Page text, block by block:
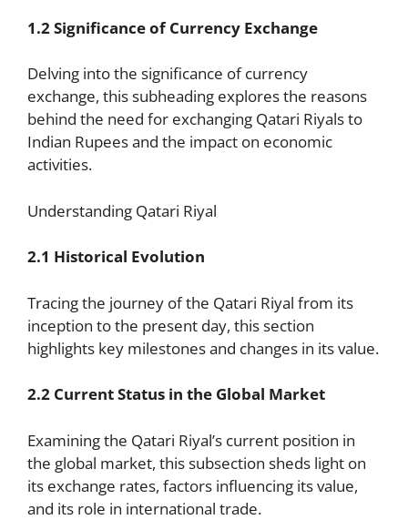
1.2 Significance of Currency Exchange
Delving into the significance of currency
exchange, this subheading explores the reasons
behind the need for exchanging Qatari Riyals to
Indian Rupees and the impact on economic
activities.
Understanding Qatari Riyal
2.1 Historical Evolution
Tracing the journey of the Qatari Riyal from its
inception to the present day, this section
highlights key milestones and changes in its value.
2.2 Current Status in the Global Market
Examining the Qatari Riyal’s current position in
the global market, this subsection sheds light on
its exchange rates, factors influencing its value,
and its role in international trade.